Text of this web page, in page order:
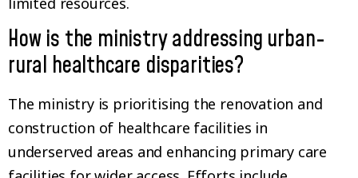
How is the ministry addressing urban-
rural healthcare disparities?
The ministry is prioritising the renovation and
construction of healthcare facilities in
underserved areas and enhancing primary care